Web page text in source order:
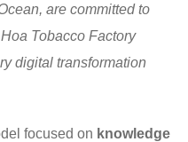
are committed to
Tobacco Factory
digital transformation
focused on knowledge